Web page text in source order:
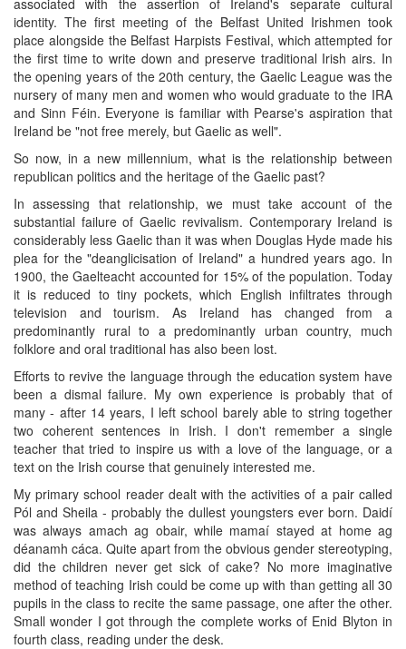
identity. The first meeting of the Belfast United Irishmen took
place alongside the Belfast Harpists Festival, which attempted for
the first time to write down and preserve traditional Irish airs. In
the opening years of the 20th century, the Gaelic League was the
nursery of many men and women who would graduate to the IRA
and Sinn Féin. Everyone is familiar with Pearse's aspiration that
Ireland be "not free merely, but Gaelic as well".
So now, in a new millennium, what is the relationship between
republican politics and the heritage of the Gaelic past?
In assessing that relationship, we must take account of the
substantial failure of Gaelic revivalism. Contemporary Ireland is
considerably less Gaelic than it was when Douglas Hyde made his
plea for the "deanglicisation of Ireland" a hundred years ago. In
1900, the Gaelteacht accounted for 15% of the population. Today
it is reduced to tiny pockets, which English infiltrates through
television and tourism. As Ireland has changed from a
predominantly rural to a predominantly urban country, much
folklore and oral traditional has also been lost.
Efforts to revive the language through the education system have
been a dismal failure. My own experience is probably that of
many - after 14 years, I left school barely able to string together
two coherent sentences in Irish. I don't remember a single
teacher that tried to inspire us with a love of the language, or a
text on the Irish course that genuinely interested me.
My primary school reader dealt with the activities of a pair called
Pól and Sheila - probably the dullest youngsters ever born. Daidí
was always amach ag obair, while mamaí stayed at home ag
déanamh cáca. Quite apart from the obvious gender stereotyping,
did the children never get sick of cake? No more imaginative
method of teaching Irish could be come up with than getting all 30
pupils in the class to recite the same passage, one after the other.
Small wonder I got through the complete works of Enid Blyton in
fourth class, reading under the desk.